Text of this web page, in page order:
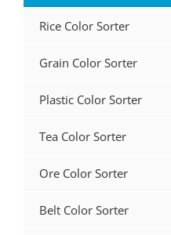
Rice Color Sorter
Grain Color Sorter
Plastic Color Sorter
Tea Color Sorter
Ore Color Sorter
Belt Color Sorter